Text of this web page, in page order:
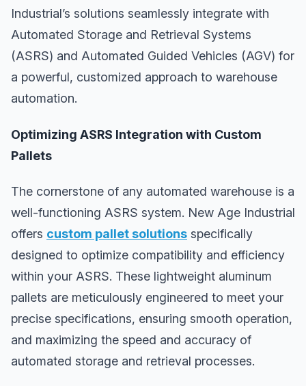
Industrial’s solutions seamlessly integrate with
Automated Storage and Retrieval Systems
(ASRS) and Automated Guided Vehicles (AGV) for
a powerful, customized approach to warehouse
automation.
Optimizing ASRS Integration with Custom
Pallets
The cornerstone of any automated warehouse is a
well-functioning ASRS system. New Age Industrial
offers custom pallet solutions specifically
designed to optimize compatibility and efficiency
within your ASRS. These lightweight aluminum
pallets are meticulously engineered to meet your
precise specifications, ensuring smooth operation,
and maximizing the speed and accuracy of
automated storage and retrieval processes.